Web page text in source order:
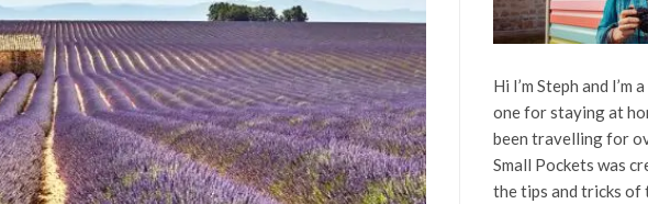
Hi I’m Steph and
one for staying at
been travelling for
Small Pockets was
the tips and tricks